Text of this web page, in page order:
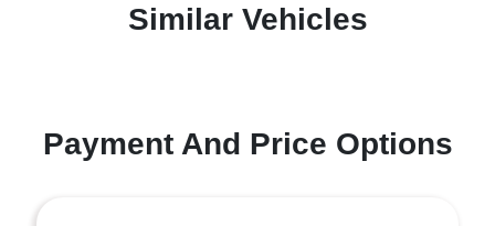
Similar Vehicles
Payment And Price Options